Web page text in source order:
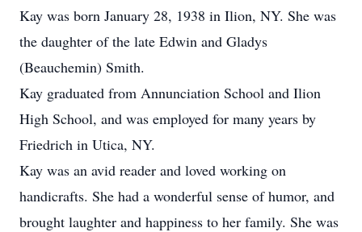
Kay was born January 28, 1938 in Ilion, NY. She was
the daughter of the late Edwin and Gladys
(Beauchemin) Smith.
Kay graduated from Annunciation School and Ilion
High School, and was employed for many years by
Friedrich in Utica, NY.
Kay was an avid reader and loved working on
handicrafts. She had a wonderful sense of humor, and
brought laughter and happiness to her family. She was